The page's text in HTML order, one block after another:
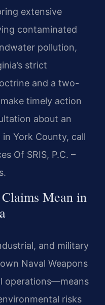
extensive
contaminated
pollution,
strict
and a two-
timely action
about an
York County, call
Of SRIS, P.C. –
Mean in
and military
Naval Weapons
operations—means
risks